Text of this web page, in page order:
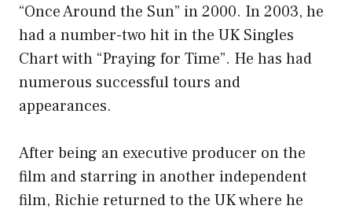
“Once Around the Sun” in 2000. In 2003, he
had a number-two hit in the UK Singles
Chart with “Praying for Time”. He has had
numerous successful tours and
appearances.
After being an executive producer on the
film and starring in another independent
film, Richie returned to the UK where he